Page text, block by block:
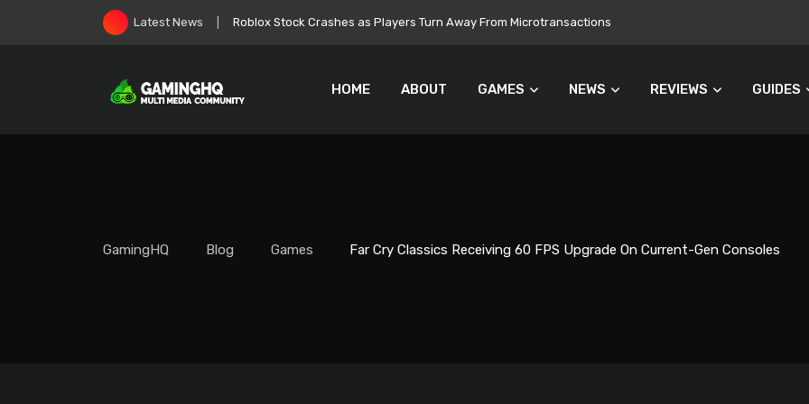
Latest News Zelda: Ocarina of Time Remake Still Set for 2026, November Release Looks Likely
HOME ABOUT GAMES NEWS REVIEWS GUIDES
GamingHQ Blog Games Far Cry Classics Receiving 60 FPS Upgrade On Current-Gen Consoles